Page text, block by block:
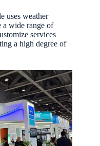
uses weather
a wide range of
services
a high degree of